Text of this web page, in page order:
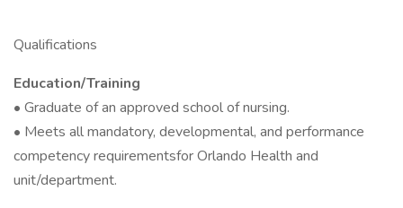
Qualifications
Education/Training
• Graduate of an approved school of nursing.
• Meets all mandatory, developmental, and performance
competency requirementsfor Orlando Health and
unit/department.